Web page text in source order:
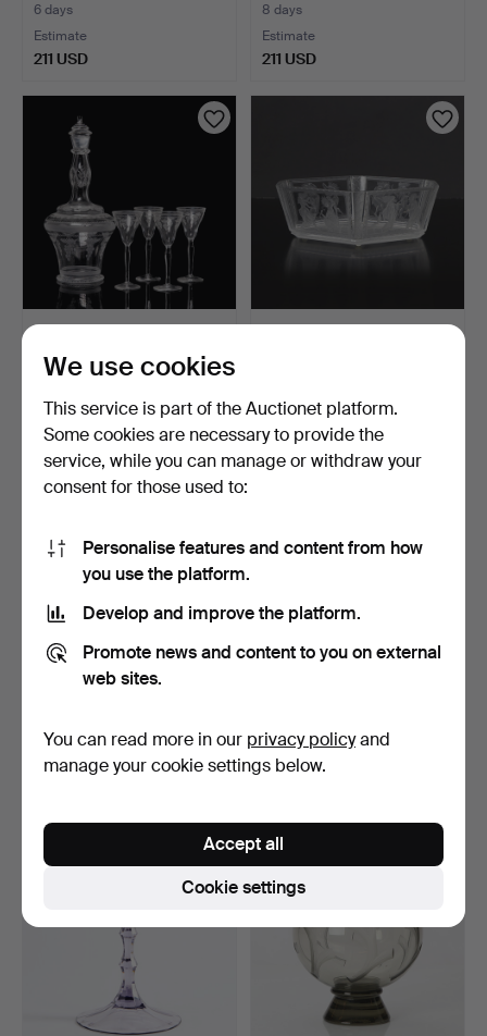
6 days
Estimate
211 USD
8 days
Estimate
211 USD
Decanter with schnapps …
6 days
Estimate
211 USD
7 bids
368 USD
Highlighted
5 days
Estimate
11 days
Estimate
We use cookies
This service is part of the Auctionet platform.
Some cookies are necessary to provide the
service, while you can manage or withdraw your
consent for those used to:
Personalise features and content from how
you use the platform.
Develop and improve the platform.
Promote news and content to you on external
web sites.
You can read more in our privacy policyand
manage your cookie settings below.
Cookie settings
Accept all